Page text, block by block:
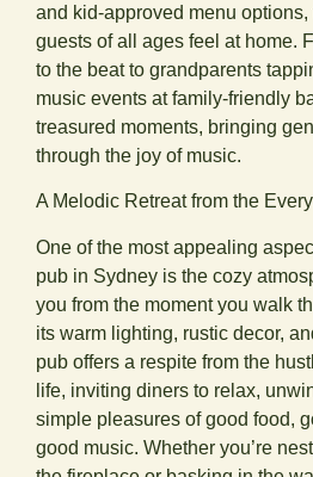
and kid-approved menu
guests of all ages feel at home.
to the beat to grandparents
music events at family-friendly
treasured moments, bringing
through the joy of music.
A Melodic Retreat from the
One of the most appealing
pub in Sydney is the cozy
you from the moment you walk
its warm lighting, rustic decor,
pub offers a respite from the
life, inviting diners to relax,
simple pleasures of good food,
good music. Whether you’re